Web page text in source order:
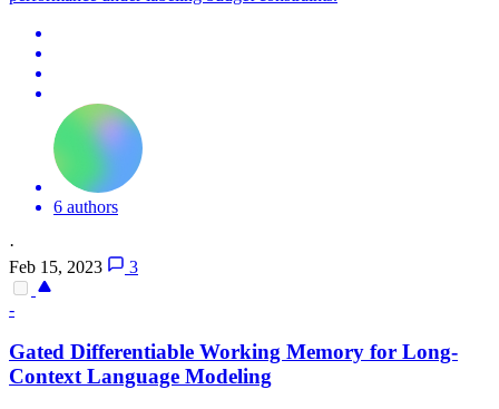
6 authors
·
Feb 15, 2023
3
-
Gated Differentiable Working Memory for Long-
ContextLanguage Modeling